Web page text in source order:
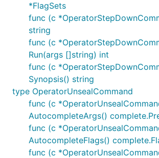
*FlagSets
func (c
string
func (c
Run(args []string) int
func (c
Synopsis() string
type OperatorUnsealCommand
func (c
AutocompleteArgs()
func (c
AutocompleteFlags()
func (c